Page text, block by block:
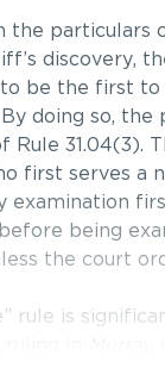
the particulars
discovery,
be the first to
doing so, the
Rule 31.04(3).
first serves a
examination
being
the court
rule is